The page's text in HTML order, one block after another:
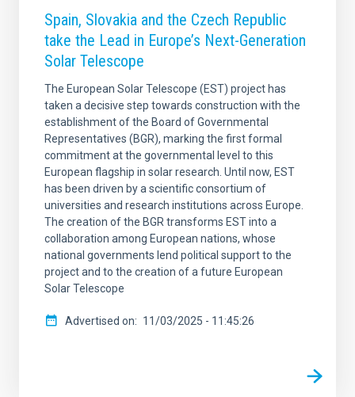
Spain, Slovakia and the Czech Republic
take the Lead in Europe’s Next-Generation
Solar Telescope
The European Solar Telescope (EST) project has
taken a decisive step towards construction with the
establishment of the Board of Governmental
Representatives (BGR), marking the first formal
commitment at the governmental level to this
European flagship in solar research. Until now, EST
has been driven by a scientific consortium of
universities and research institutions across Europe.
The creation of the BGR transforms EST into a
collaboration among European nations, whose
national governments lend political support to the
project and to the creation of a future European
Solar Telescope
Advertised on 11/03/2025 - 11:45:26